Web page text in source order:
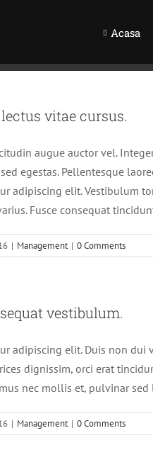
Acasa
vitae cursus.
augue auctor vel.
egestas. Pellentesque
adipiscing elit. Vestibulum
Fusce consequat
| Management | 0 Comments
vestibulum.
adipiscing elit. Duis non
dignissim, orci erat
nec mollis et, pulvinar sed
| Management | 0 Comments